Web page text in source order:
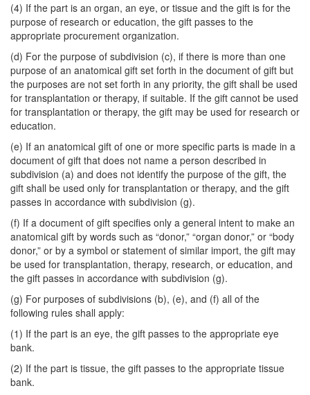
(4) If the part is an organ, an eye, or tissue and the gift is for the
purpose of research or education, the gift passes to the
appropriate procurement organization.
(d) For the purpose of subdivision (c), if there is more than one
purpose of an anatomical gift set forth in the document of gift but
the purposes are not set forth in any priority, the gift shall be used
for transplantation or therapy, if suitable. If the gift cannot be used
for transplantation or therapy, the gift may be used for research or
education.
(e) If an anatomical gift of one or more specific parts is made in a
document of gift that does not name a person described in
subdivision (a) and does not identify the purpose of the gift, the
gift shall be used only for transplantation or therapy, and the gift
passes in accordance with subdivision (g).
(f) If a document of gift specifies only a general intent to make an
anatomical gift by words such as “donor,” “organ donor,” or “body
donor,” or by a symbol or statement of similar import, the gift may
be used for transplantation, therapy, research, or education, and
the gift passes in accordance with subdivision (g).
(g) For purposes of subdivisions (b), (e), and (f) all of the
following rules shall apply:
(1) If the part is an eye, the gift passes to the appropriate eye
bank.
(2) If the part is tissue, the gift passes to the appropriate tissue
bank.